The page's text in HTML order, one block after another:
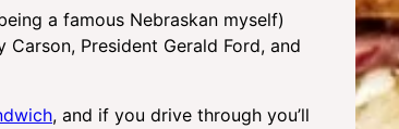
a famous Nebraskan myself)
President Gerald Ford, and
, and if you drive through you’ll